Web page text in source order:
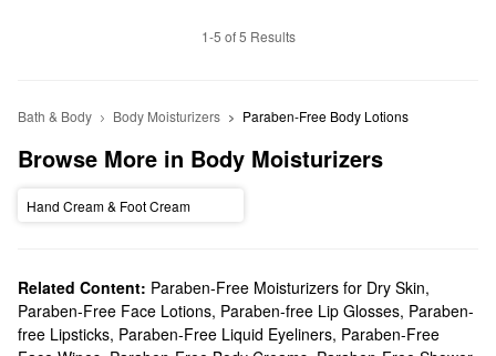
1-5 of 5 Results
Bath & Body Body Moisturizers Paraben-Free Body Lotions
Browse More in Body Moisturizers
Hand Cream & Foot Cream
Related Content: Paraben-Free Moisturizers for Dry Skin,
Paraben-Free Face Lotions, Paraben-free Lip Glosses, Paraben-
free Lipsticks, Paraben-Free Liquid Eyeliners, Paraben-Free